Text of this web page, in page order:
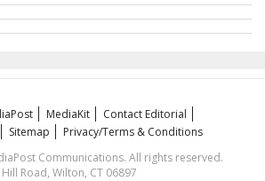
MediaKit
Contact Editorial
Sitemap
Privacy/Terms & Conditions
Communications. All rights reserved.
Road, Wilton, CT 06897